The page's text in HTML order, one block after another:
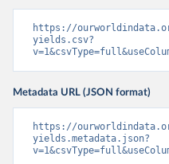
https://
yields.csv?
Metadata URL (JSON format)
https://
yields.metadata.json?